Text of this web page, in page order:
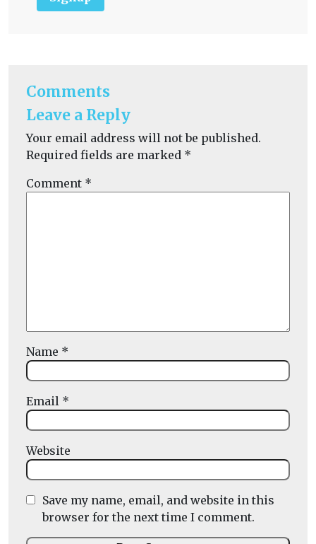
Comments
Leave a Reply
Your email address will not be published.
Required fields are marked *
Comment *
Name *
Email *
Website
Save my name, email, and website in this
browser for the next time I comment.